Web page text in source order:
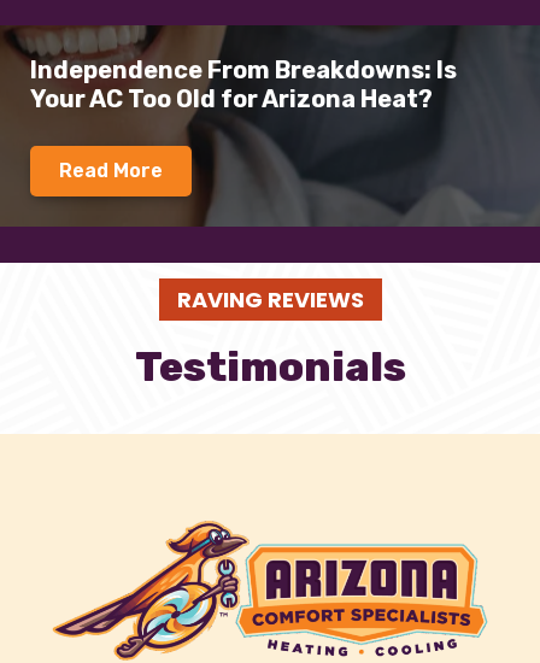
Independence From Breakdowns: Is
Your AC Too Old for Arizona Heat?
Read More
RAVING REVIEWS
Testimonials